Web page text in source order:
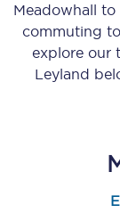
Meadowhall to
commuting
explore our
Leyland